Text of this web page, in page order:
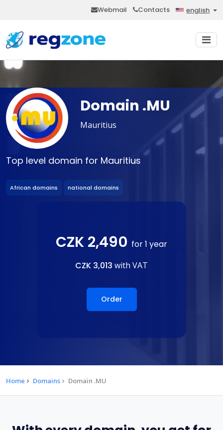
Webmail Contacts english
Domain .MU
Mauritius
Top level domain for Mauritius
African domains national domains
CZK 2,490 for 1 year
CZK 3,013 with VAT
Order
Home Domains Domain .MU